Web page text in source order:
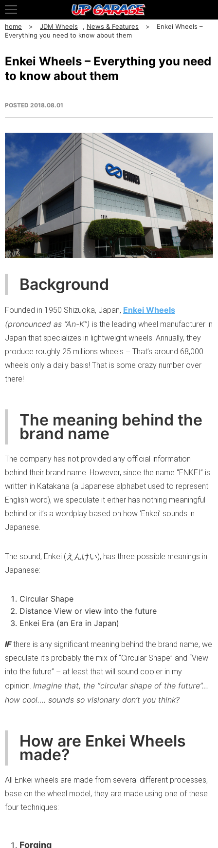
home JDM Wheels , News & Features
Enkei Wheels –
Everything you need to know about them
Enkei Wheels – Everything you need
to know about them
POSTED 2018.08.01
Background
Founded in 1950 Shizuoka, Japan, Enkei Wheels
(pronounced as “An-K”) is the leading wheel manufacturer in
Japan that specializes in lightweight wheels. Annually, they
produce roughly 25 millions wheels – That’s around 68,000
wheels only a daily basis! That is some crazy number over
there!
The meaning behind the
brand name
The company has not provided any official information
behind their brand name. However, since the name “ENKEI” is
written in Katakana (a Japanese alphabet used to represent
English word), we speculate it either has nothing meaningful
behind or it’s a wordplay based on how ‘Enkei’ sounds in
Japanese.
The sound, Enkei (えんけい), has three possible meanings in
Japanese:
Circular Shape
Distance View or view into the future
Enkei Era (an Era in Japan)
IFthere is any significant meaning behind the brand name, we
speculate it’s probably the mix of “Circular Shape” and “View
into the future” – at least that will sound cooler in my
opinion. Imagine that, the “circular shape of the future”…
how cool…. sounds so visionary don’t you think?
How are Enkei Wheels
made?
All Enkei wheels are made from several different processes,
base on the wheel model, they are made using one of these
four techniques:
Forging